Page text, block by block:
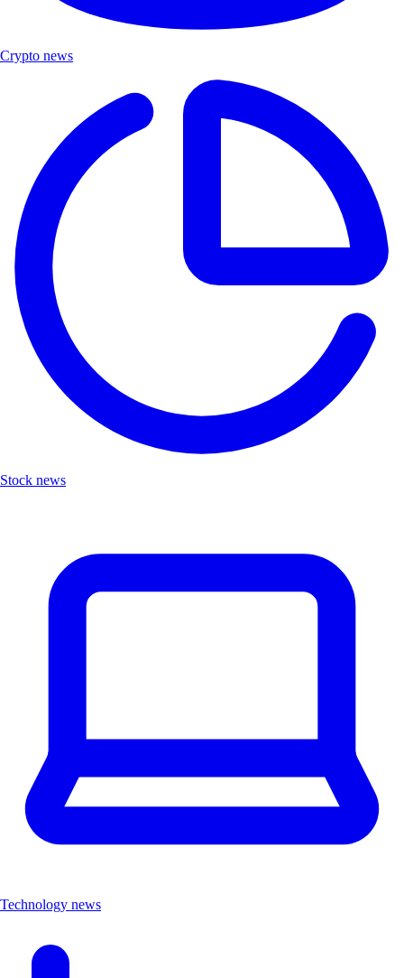
Crypto news
Stock news
Technology news